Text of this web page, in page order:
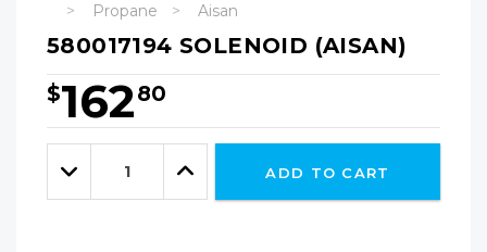
Propane
Aisan
580017194 SOLENOID (AISAN)
$16280
Hurry!
Only
leftDecrease
Quantity:
Increase
Quantity:
ADD TO CART